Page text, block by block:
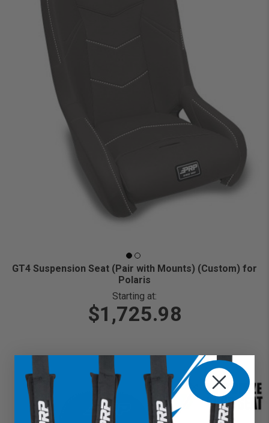
GT4 Suspension Seat (Pair with Mounts) (Custom) for
Polaris
Starting at:
$1,725.98